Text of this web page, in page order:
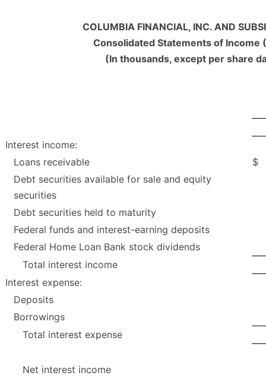
COLUMBIA FINANCIAL, INC. AND
Consolidated Statements of Income
(In thousands, except per share
Interest income:
Loans receivable
$
Debt securities available for sale and equity
securities
Debt securities held to maturity
Federal funds and interest-earning deposits
Federal Home Loan Bank stock dividends
Total interest income
Interest expense:
Deposits
Borrowings
Total interest expense
Net interest income